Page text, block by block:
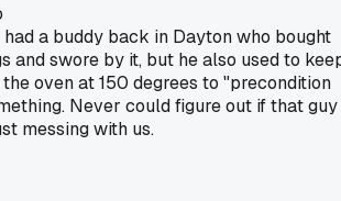
a buddy back in Dayton who bought
and swore by it, but he also used to
oven at 150 degrees to "precondition
Never could figure out if that guy
messing with us.